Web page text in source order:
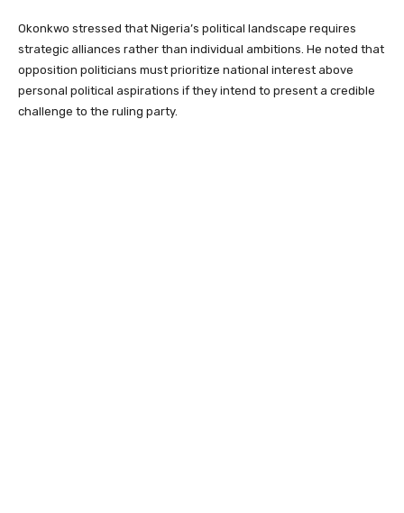
Okonkwo stressed that Nigeria’s political landscape requires
strategic alliances rather than individual ambitions. He noted that
opposition politicians must prioritize national interest above
personal political aspirations if they intend to present a credible
challenge to the ruling party.